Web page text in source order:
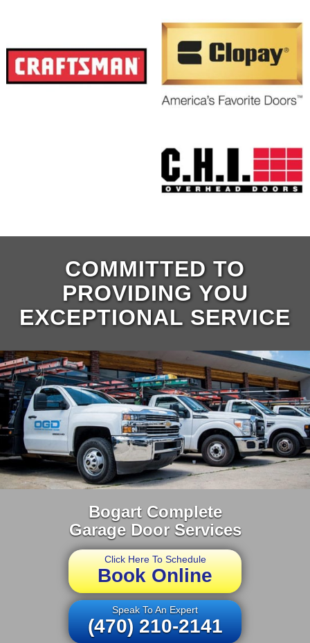
COMMITTED TO
PROVIDING YOU
EXCEPTIONAL SERVICE
Bogart Complete
Garage Door Services
Click Here To Schedule
Book Online
Speak To An Expert
(470) 210-2141